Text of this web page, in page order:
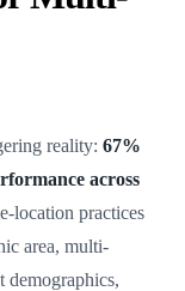
reality: 67%
across
location practices
area, multi-
demographics,